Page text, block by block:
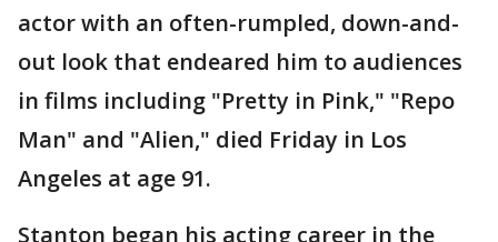
actor with an often-rumpled, down-and-
out look that endeared him to audiences
in films including "Pretty in Pink," "Repo
Man" and "Alien," died Friday in Los
Angeles at age 91.
Stanton began his acting career in the